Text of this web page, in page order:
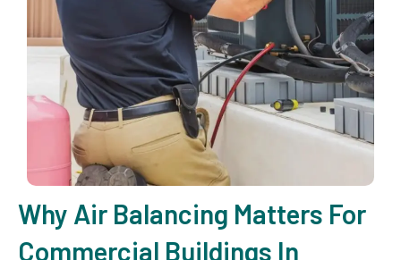
Why Air Balancing Matters For
Commercial Buildings In